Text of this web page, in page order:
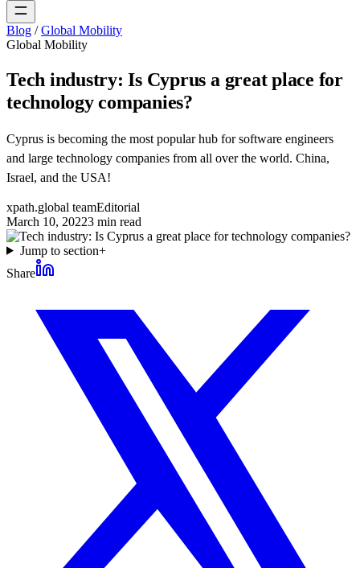
Blog / Global Mobility
Global Mobility
Tech industry: Is Cyprus a great place for
technology companies?
Cyprus is becoming the most popular hub for software engineers
and large technology companies from all over the world. China,
Israel, and the USA!
xpath.global teamEditorial
March 10, 20223 min read
Jump to section+
Share